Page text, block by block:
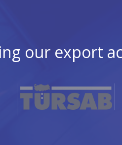
our export